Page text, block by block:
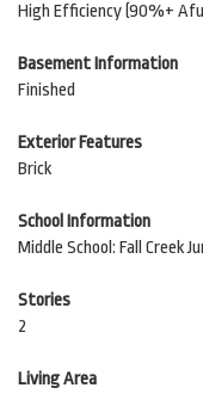
High Efficiency (90%+
Basement Information
Finished
Exterior Features
Brick
School Information
Middle School: Fall Creek
Stories
2
Living Area